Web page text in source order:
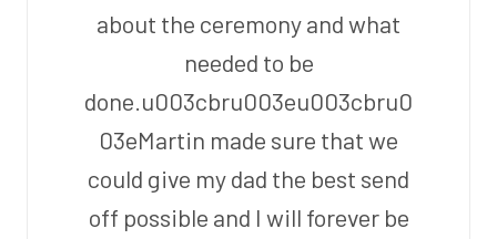
about the ceremony and what
needed to be
done.u003cbru003eu003cbru0
03eMartin made sure that we
could give my dad the best send
off possible and I will forever be